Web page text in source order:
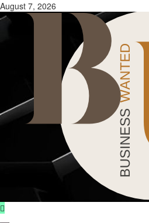
Skip
to
August 7, 2026